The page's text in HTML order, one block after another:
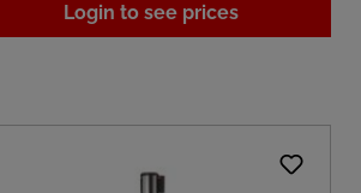
Login to see prices